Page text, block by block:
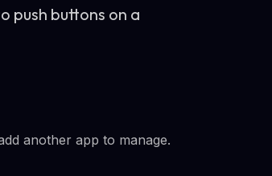
push buttons on a
another app to manage.